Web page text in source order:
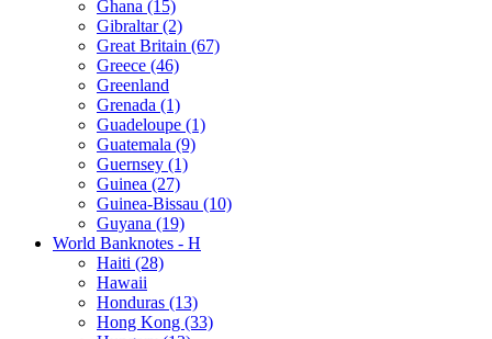
Ghana (15)
Gibraltar (2)
Great Britain (67)
Greece (46)
Greenland
Grenada (1)
Guadeloupe (1)
Guatemala (9)
Guernsey (1)
Guinea (27)
Guinea-Bissau (10)
Guyana (19)
World Banknotes - H
Haiti (28)
Hawaii
Honduras (13)
Hong Kong (33)